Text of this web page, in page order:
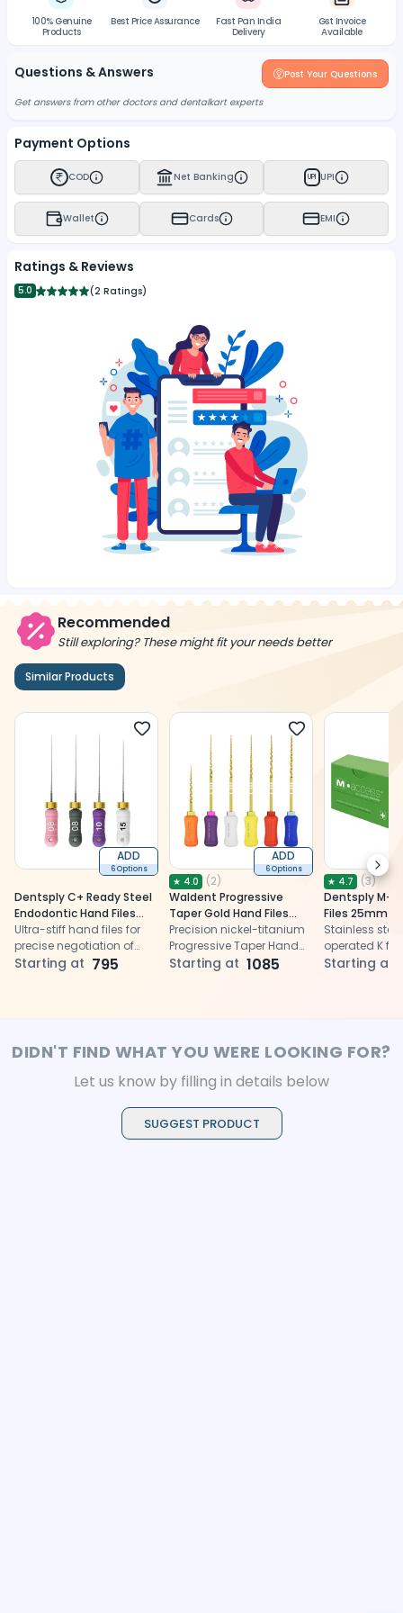
100% Genuine
Products
Best Price Assurance
Fast Pan India
Delivery
Gst Invoice
Available
Questions & Answers Post Your Questions
Get answers from other doctors and dentalkart experts
Payment Options
COD Net Banking UPI UPI
Wallet Cards EMI
Ratings & Reviews
5.0 (2 Ratings)
Recommended
Still exploring? These might fit your needs better
Similar Products
ADD
6 Options
Dentsply C+ Ready Steel
Endodontic Hand Files
21mm
Ultra-stiff hand files for
precise negotiation of
calcified root canals
Starting at 795
ADD
6 Options
★ 4.0 (2)
Waldent Progressive
Taper Gold Hand Files
31mm
Precision nickel-titanium
Progressive Taper Hand
Files for efficient root
Starting at 1085
★ 4.7 (3)
Dentsply M-
Files 25mm
Stainless
operated K
efficient root
Starting at
DIDN'T FIND WHAT YOU WERE LOOKING FOR?
Let us know by filling in details below
SUGGEST PRODUCT